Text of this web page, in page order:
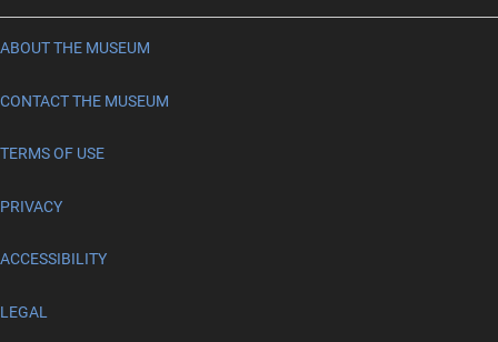
ABOUT THE MUSEUM
CONTACT THE MUSEUM
TERMS OF USE
PRIVACY
ACCESSIBILITY
LEGAL